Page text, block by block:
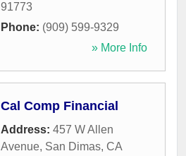
91773
Phone: (909) 599-9329
» More Info
Cal Comp Financial
Address: 457 W Allen
Avenue, San Dimas, CA